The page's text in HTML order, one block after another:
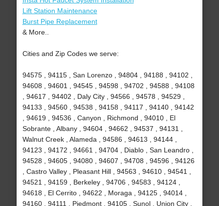
Lift Station Maintenance
Burst Pipe Replacement
& More..
Cities and Zip Codes we serve:
94575 , 94115 , San Lorenzo , 94804 , 94188 , 94102 ,
94608 , 94601 , 94545 , 94598 , 94702 , 94588 , 94108
, 94617 , 94402 , Daly City , 94566 , 94578 , 94529 ,
94133 , 94560 , 94538 , 94158 , 94117 , 94140 , 94142
, 94619 , 94536 , Canyon , Richmond , 94010 , El
Sobrante , Albany , 94604 , 94662 , 94537 , 94131 ,
Walnut Creek , Alameda , 94586 , 94613 , 94144 ,
94123 , 94172 , 94661 , 94704 , Diablo , San Leandro ,
94528 , 94605 , 94080 , 94607 , 94708 , 94596 , 94126
, Castro Valley , Pleasant Hill , 94563 , 94610 , 94541 ,
94521 , 94159 , Berkeley , 94706 , 94583 , 94124 ,
94618 , El Cerrito , 94622 , Moraga , 94125 , 94014 ,
94160 , 94111 , Piedmont , 94105 , Sunol , Union City ,